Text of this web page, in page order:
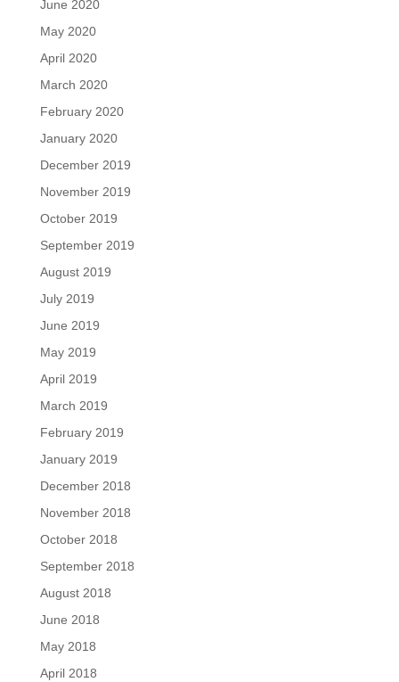
June 2020
May 2020
April 2020
March 2020
February 2020
January 2020
December 2019
November 2019
October 2019
September 2019
August 2019
July 2019
June 2019
May 2019
April 2019
March 2019
February 2019
January 2019
December 2018
November 2018
October 2018
September 2018
August 2018
June 2018
May 2018
April 2018